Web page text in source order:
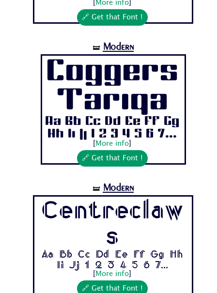
More info
🔗 Get that Font !
🝛 Modern
Coggers
Tariqa
Aa Bb Cc Dd Ee Ff Gg
Hh Ii Jj 1 2 3 4 5 6 7...
More info
🔗 Get that Font !
🝛 Modern
Centreclaw
s
Aa Bb Cc Dd Ee Ff Gg Hh
Ii Jj 1 2 3 4 5 6 7...
More info
🔗 Get that Font !